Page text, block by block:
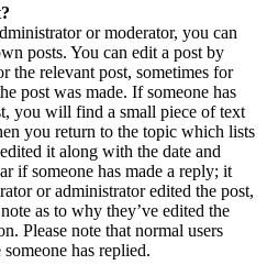
or moderator, you can
posts. You can edit a post by
the relevant post, sometimes for
post was made. If someone has
you will find a small piece of text
you return to the topic which lists
it along with the date and
if someone has made a reply; it
or administrator edited the post,
as to why they’ve edited the
Please note that normal users
has replied.